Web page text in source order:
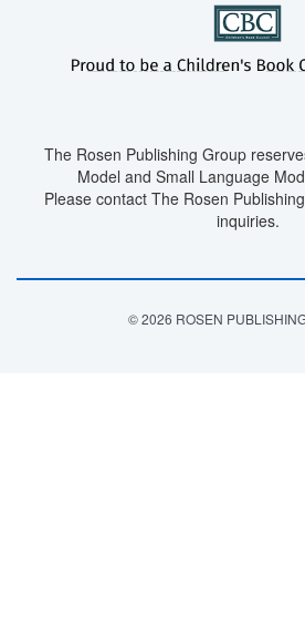
The Rosen Publishing Group
Model and Small Language
Please contact The Rosen
inquiries.
© 2026 ROSEN